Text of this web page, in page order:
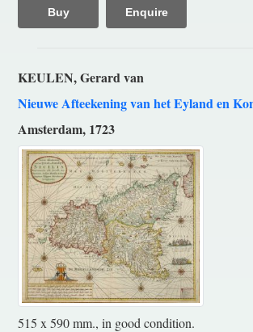
Buy Enquire
KEULEN, Gerard van
Nieuwe Afteekening van het Eyland en
Amsterdam, 1723
515 x 590 mm., in good condition.